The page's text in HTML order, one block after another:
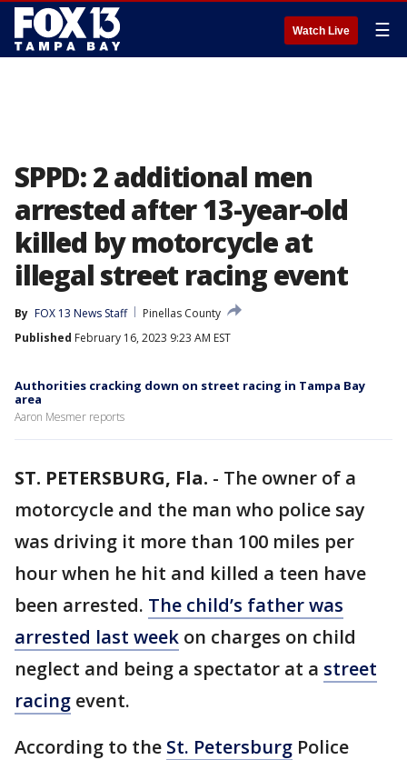
Watch Live ☰
SPPD: 2 additional men
arrested after 13-year-old
killed by motorcycle at
illegal street racing event
By FOX 13 News Staff
Pinellas County
Published February 16, 2023 9:23 AM EST
Authorities cracking down on street racing in Tampa Bay
area
Aaron Mesmer reports
ST. PETERSBURG, Fla. - The owner of a
motorcycle and the man who police say
was driving it more than 100 miles per
hour when he hit and killed a teen have
been arrested. The child’s father was
arrested last week on charges on child
neglect and being a spectator at a street
racing event.
According to the St. Petersburg Police